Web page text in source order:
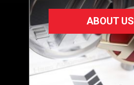
ABOUT US